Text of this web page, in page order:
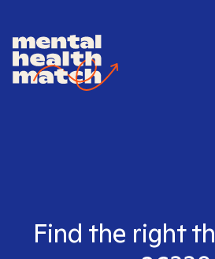
Find the right